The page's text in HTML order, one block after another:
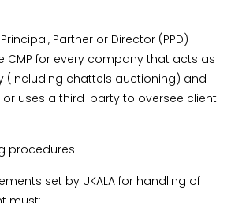
Partner or Director (PPD)
CMP for every company that acts as
(including chattels auctioning) and
uses a third-party to oversee client
procedures
set by UKALA for handling of